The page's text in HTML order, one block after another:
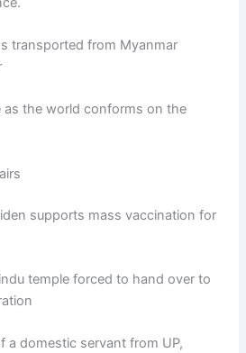
transported from Myanmar
as the world conforms on the
supports mass vaccination for
temple forced to hand over to
a domestic servant from UP,